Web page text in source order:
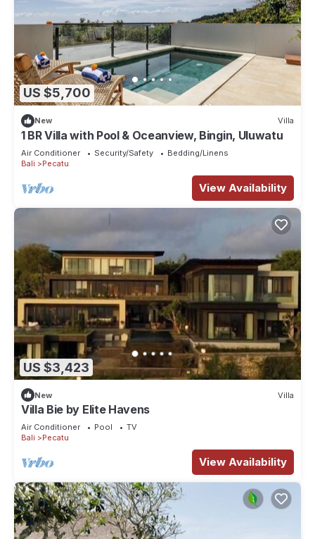
US $5,700
New Villa
1 BR Villa with Pool & Oceanview, Bingin, Uluwatu
Air Conditioner Security/Safety
Bedding/Linens
Bali
Pecatu
View Availability
US $3,423
New Villa
Villa Bie by Elite Havens
Air Conditioner Pool
TV
Bali
Pecatu
View Availability